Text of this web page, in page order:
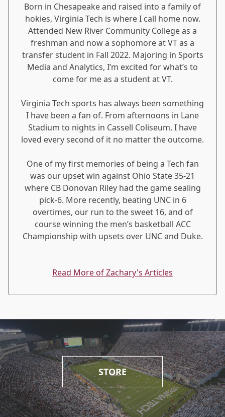
Born in Chesapeake and raised into a family of
hokies, Virginia Tech is where I call home now.
Attended New River Community College as a
freshman and now a sophomore at VT as a
transfer student in Fall 2022. Majoring in Sports
Media and Analytics, I’m excited for what’s to
come for me as a student at VT.
Virginia Tech sports has always been something
I have been a fan of. From afternoons in Lane
Stadium to nights in Cassell Coliseum, I have
loved every second of it no matter the outcome.
One of my first memories of being a Tech fan
was our upset win against Ohio State 35-21
where CB Donovan Riley had the game sealing
pick-6. More recently, beating UNC in 6
overtimes, our run to the sweet 16, and of
course winning the men’s basketball ACC
Championship with upsets over UNC and Duke.
Read More of Zachary's Articles
STORE